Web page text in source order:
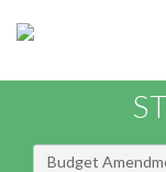
Budget